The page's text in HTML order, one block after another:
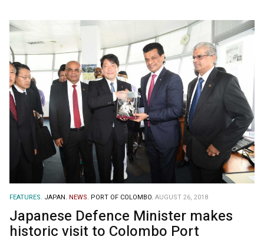
FEATURES. JAPAN. NEWS. PORT OF COLOMBO. AUGUST 26, 2018
Japanese Defence Minister makes
historic visit to Colombo Port